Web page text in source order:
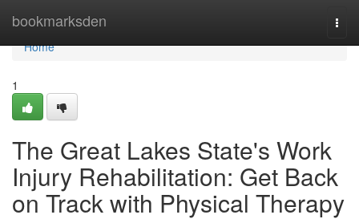
bookmarksden
Home
Home
1
The Great Lakes State's Work
Injury Rehabilitation: Get Back
on Track with Physical Therapy